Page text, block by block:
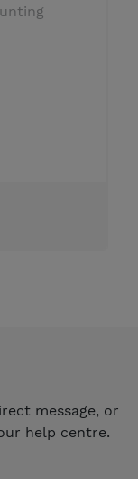
message, or
help centre.